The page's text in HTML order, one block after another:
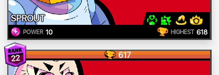
SPROUT
POWER 10 HIGHEST 618
22 617